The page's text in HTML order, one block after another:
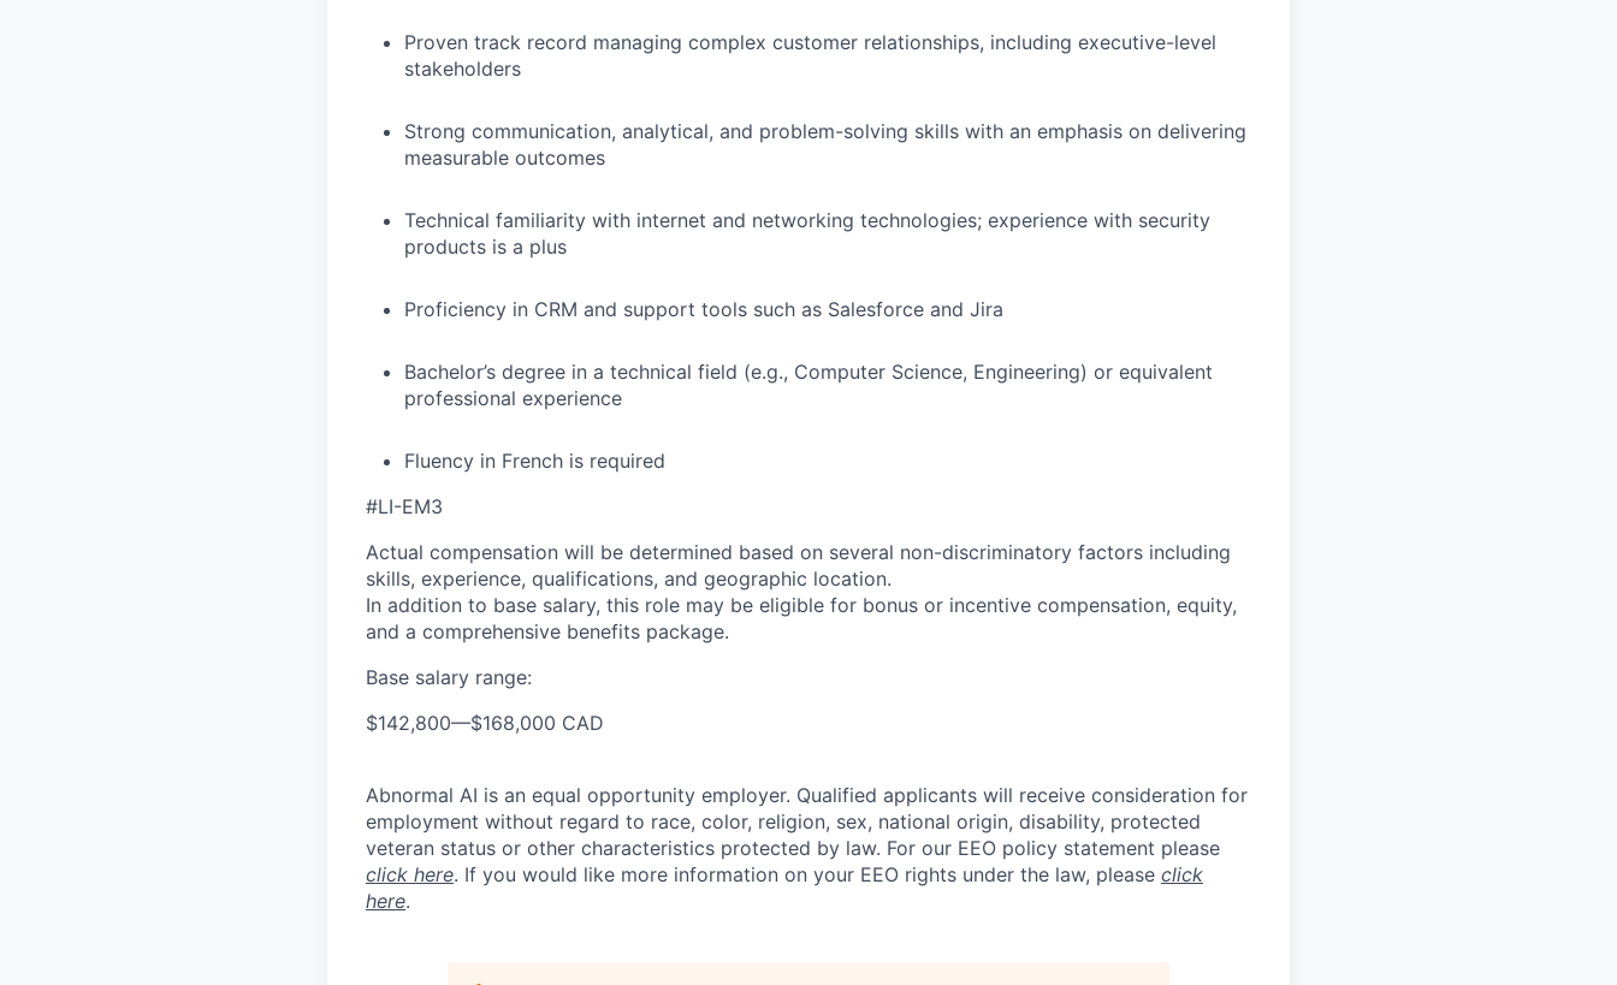
Proven track record managing complex customer relationships, including executive-level
stakeholders
Strong communication, analytical, and problem-solving skills with an emphasis on delivering
measurable outcomes
Technical familiarity with internet and networking technologies; experience with security
products is a plus
Proficiency in CRM and support tools such as Salesforce and Jira
Bachelor’s degree in a technical field (e.g., Computer Science, Engineering) or equivalent
professional experience
Fluency in French is required
#LI-EM3
Actual compensation will be determined based on several non-discriminatory factors including
skills, experience, qualifications, and geographic location.
In addition to base salary, this role may be eligible for bonus or incentive compensation, equity,
and a comprehensive benefits package.
Base salary range:
$142,800—$168,000 CAD
Abnormal AI is an equal opportunity employer. Qualified applicants will receive consideration for
employment without regard to race, color, religion, sex, national origin, disability, protected
veteran status or other characteristics protected by law. For our EEO policy statement please
click here. If you would like more information on your EEO rights under the law, please click
here.